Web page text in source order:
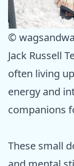
©
Jack Russell
often living
energy and
companions
These small